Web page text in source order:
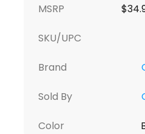
MSRP
SKU/UPC
Brand
Sold By
Color